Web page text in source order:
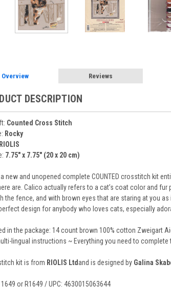
Overview Reviews
DESCRIPTION
Counted Cross Stitch
Rocky
RIOLIS
7.75" x 7.75" (20 x 20 cm)
a new and unopened complete COUNTED crosstitch kit
are. Calico actually refers to a cat’s coat color and
the fence, and with brown eyes that are staring at you
design for anybody who loves cats, especially
in the package: 14 count brown 100% cotton
lingual instructions ~ Everything you need to
kit is from RIOLIS Ltdand is designed byGalina
1649 or R1649 / UPC: 4630015063644